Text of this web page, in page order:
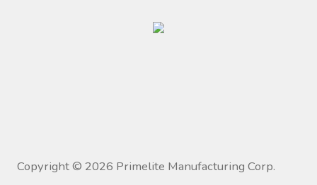
Copyright © 2026 Primelite Manufacturing Corp.